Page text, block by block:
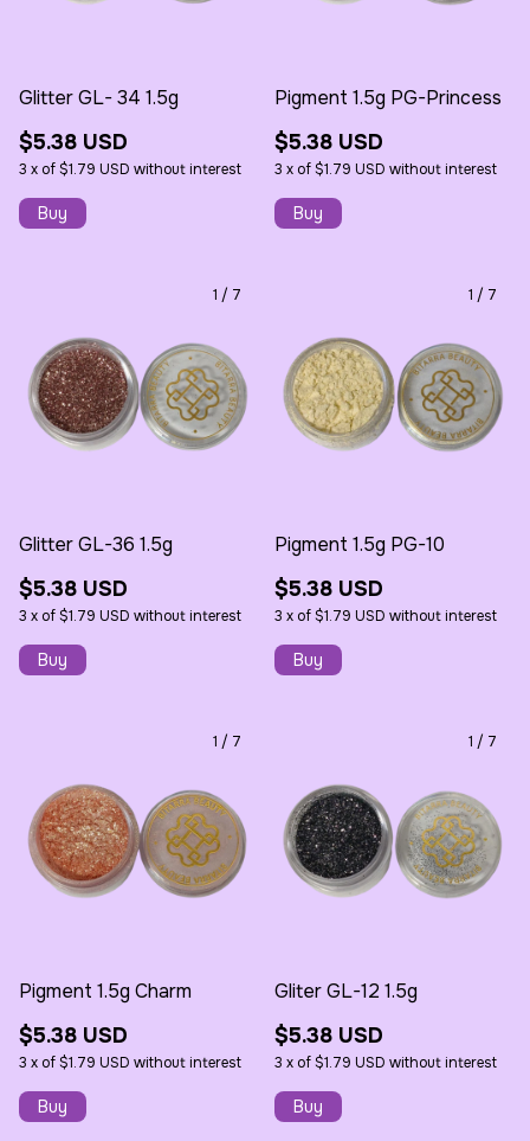
Glitter GL- 34 1.5g
$5.38 USD
3 x of$1.79 USD without interest
Pigment 1.5g PG-Princess
$5.38 USD
3 x of$1.79 USD without interest
1 / 7
Glitter GL-36 1.5g
$5.38 USD
3 x of$1.79 USD without interest
1 / 7
Pigment 1.5g PG-10
$5.38 USD
3 x of$1.79 USD without interest
1 / 7
Pigment 1.5g Charm
$5.38 USD
3 x of$1.79 USD without interest
1 / 7
Gliter GL-12 1.5g
$5.38 USD
3 x of$1.79 USD without interest